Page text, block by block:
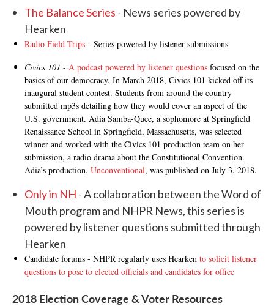
The Balance Series - News series powered by
Hearken
Radio Field Trips - Series powered by listener submissions
Civics 101 - A podcast powered by listener questions focused on the
basics of our democracy. In March 2018, Civics 101 kicked off its
inaugural student contest. Students from around the country
submitted mp3s detailing how they would cover an aspect of the
U.S. government. Adia Samba-Quee, a sophomore at Springfield
Renaissance School in Springfield, Massachusetts, was selected
winner and worked with the Civics 101 production team on her
submission, a radio drama about the Constitutional Convention.
Adia’s production, Unconventional, was published on July 3, 2018.
Only in NH - A collaboration between the Word of
Mouth program and NHPR News, this series is
powered by listener questions submitted through
Hearken
Candidate forums - NHPR regularly uses Hearken to solicit listener
questions to pose to elected officials and candidates for office
2018 Election Coverage & Voter Resources